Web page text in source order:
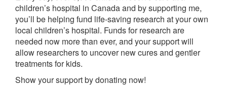
children’s hospital in Canada and by supporting me,
you’ll be helping fund life-saving research at your own
local children’s hospital. Funds for research are
needed now more than ever, and your support will
allow researchers to uncover new cures and gentler
treatments for kids.
Show your support by donating now!